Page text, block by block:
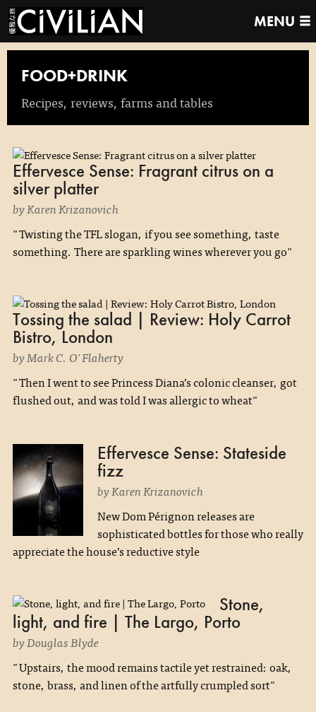
MENU
FOOD+DRINK
Recipes, reviews, farms and tables
Effervesce Sense: Fragrant citrus on a
silver platter
by Karen Krizanovich
"Twisting the TFL slogan, if you see something, taste
something. There are sparkling wines wherever you go"
Tossing the salad | Review: Holy Carrot
Bistro, London
by Mark C. O'Flaherty
"Then I went to see Princess Diana’s colonic cleanser, got
flushed out, and was told I was allergic to wheat"
Effervesce Sense: Stateside
fizz
by Karen Krizanovich
New Dom Pérignon releases are
sophisticated bottles for those who really
appreciate the house’s reductive style
Stone,
light, and fire | The Largo, Porto
by Douglas Blyde
"Upstairs, the mood remains tactile yet restrained: oak,
stone, brass, and linen of the artfully crumpled sort"